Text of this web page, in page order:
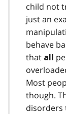
child not
just an
behave
that all
Most
though.
disorders